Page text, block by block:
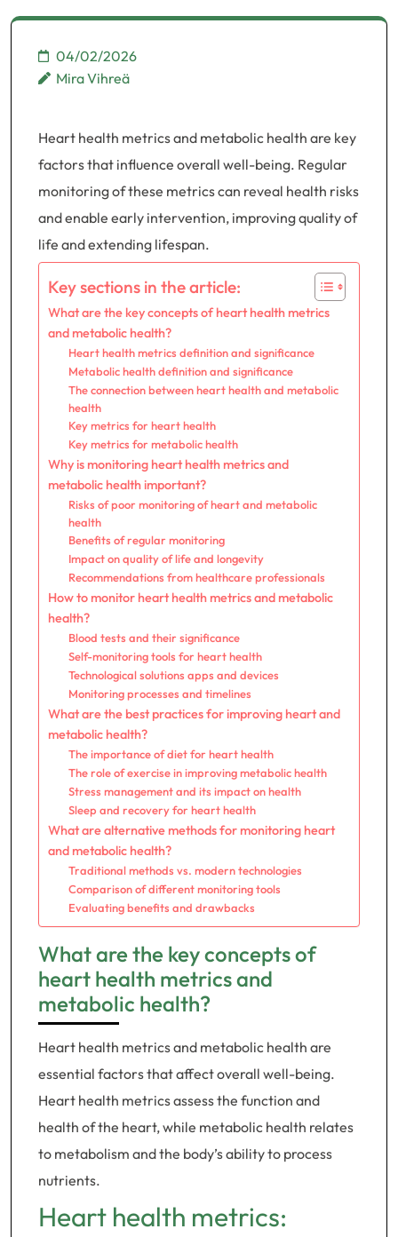
04/02/2026
Mira Vihreä
Heart health metrics and metabolic health are key
factors that influence overall well-being. Regular
monitoring of these metrics can reveal health risks
and enable early intervention, improving quality of
life and extending lifespan.
Key sections in the article:
What are the key concepts of heart health metrics
and metabolic health?
Heart health metrics definition and significance
Metabolic health definition and significance
The connection between heart health and metabolic
health
Key metrics for heart health
Key metrics for metabolic health
Why is monitoring heart health metrics and
metabolic health important?
Risks of poor monitoring of heart and metabolic
health
Benefits of regular monitoring
Impact on quality of life and longevity
Recommendations from healthcare professionals
How to monitor heart health metrics and metabolic
health?
Blood tests and their significance
Self-monitoring tools for heart health
Technological solutions apps and devices
Monitoring processes and timelines
What are the best practices for improving heart and
metabolic health?
The importance of diet for heart health
The role of exercise in improving metabolic health
Stress management and its impact on health
Sleep and recovery for heart health
What are alternative methods for monitoring heart
and metabolic health?
Traditional methods vs. modern technologies
Comparison of different monitoring tools
Evaluating benefits and drawbacks
What are the key concepts of
heart health metrics and
metabolic health?
Heart health metrics and metabolic health are
essential factors that affect overall well-being.
Heart health metrics assess the function and
health of the heart, while metabolic health relates
to metabolism and the body’s ability to process
nutrients.
Heart health metrics: